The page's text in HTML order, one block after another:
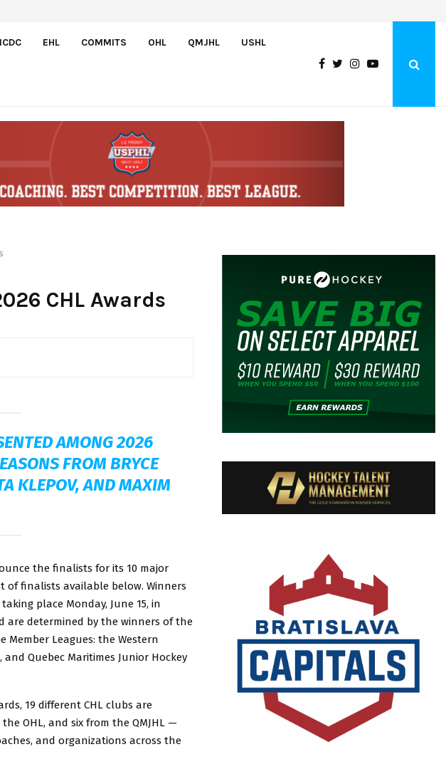
EHL COMMITS OHL QMJHL USHL
CHL Awards
AMONG 2026
FROM BRYCE
KLEPOV, AND MAXIM
the finalists for its 10 major
of finalists available below. Winners
place Monday, June 15, in
are determined by the winners of the
Member Leagues: the Western
and Quebec Maritimes Junior Hockey
19 different CHL clubs are
OHL, and six from the QMJHL —
and organizations across the